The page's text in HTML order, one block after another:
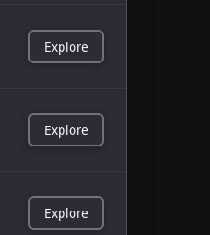
Explore
Explore
Explore